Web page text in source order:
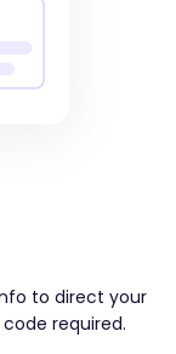
to direct your
required.